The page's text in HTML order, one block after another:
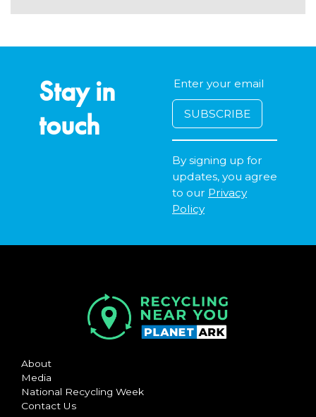
Stay in
touch
By signing up for
updates, you agree
to our Privacy
Policy
About
Media
National Recycling Week
Contact Us